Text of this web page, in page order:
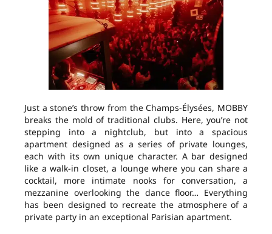
Just a stone’s throw from the Champs-Élysées, MOBBY
breaks the mold of traditional clubs. Here, you’re not
stepping into a nightclub, but into a spacious
apartment designed as a series of private lounges,
each with its own unique character. A bar designed
like a walk-in closet, a lounge where you can share a
cocktail, more intimate nooks for conversation, a
mezzanine overlooking the dance floor… Everything
has been designed to recreate the atmosphere of a
private party in an exceptional Parisian apartment.